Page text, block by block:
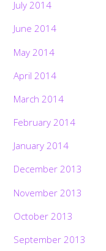
July 2014
June 2014
May 2014
April 2014
March 2014
February 2014
January 2014
December 2013
November 2013
October 2013
September 2013